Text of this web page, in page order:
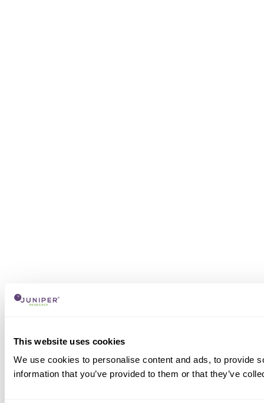
This website uses cookies
We use cookies to personalise content and ads, to provide
information that you’ve provided to them or that they’ve